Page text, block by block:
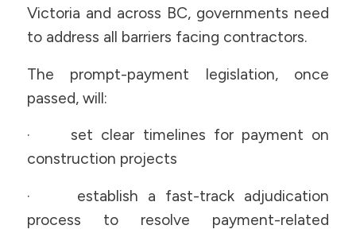
Victoria and across BC, governments need
to address all barriers facing contractors.
The prompt-payment legislation, once
passed, will:
· set clear timelines for payment on
construction projects
· establish a fast-track adjudication
process to resolve payment-related